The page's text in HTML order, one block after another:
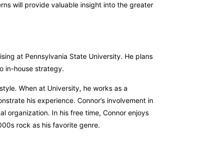
will provide valuable insight into the greater
at Pennsylvania State University. He plans
in-house strategy.
When at University, he works as a
his experience. Connor’s involvement in
organization. In his free time, Connor enjoys
rock as his favorite genre.